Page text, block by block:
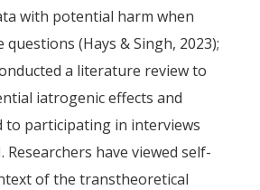
with potential harm when
(Hays & Singh, 2023);
a literature review to
iatrogenic effects and
to participating in interviews
Researchers have viewed self-
of the transtheoretical